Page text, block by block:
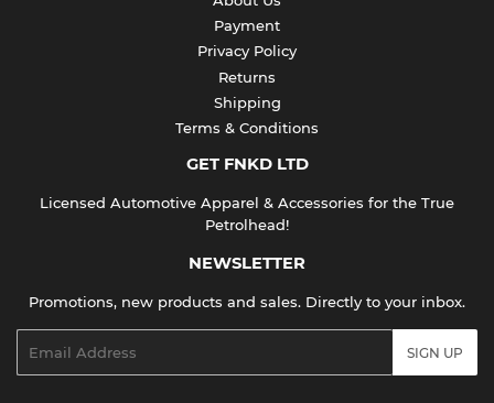
Payment
Privacy Policy
Returns
Shipping
Terms & Conditions
GET FNKD LTD
Licensed Automotive Apparel & Accessories for the True
Petrolhead!
NEWSLETTER
Promotions, new products and sales. Directly to your inbox.
SIGN UP